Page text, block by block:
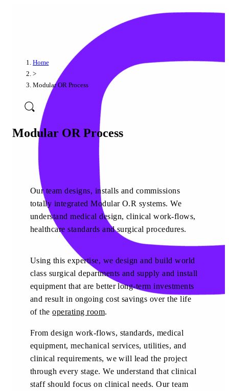
Home
>
Modular OR Process
Modular OR Process
Our team designs, installs and commissions
totally integrated Modular O.R systems. We
understand medical design, clinical work-flows,
healthcare standards and surgical procedures.
Using this expertise, we design and build world
class surgical departments and supply and install
equipment that are better long-term investments
and result in ongoing cost savings over the life
of theoperating room.
From design work-flows, standards, medical
equipment, mechanical services, utilities, and
clinical requirements, we will lead the project
through every stage. We understand that clinical
staff should focus on clinical needs. Our team